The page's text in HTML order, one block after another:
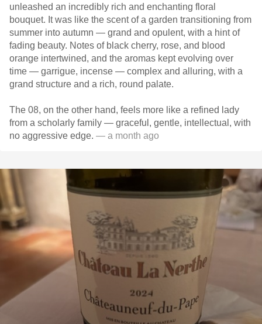
unleashed an incredibly rich and enchanting floral
bouquet. It was like the scent of a garden transitioning from
summer into autumn — grand and opulent, with a hint of
fading beauty. Notes of black cherry, rose, and blood
orange intertwined, and the aromas kept evolving over
time — garrigue, incense — complex and alluring, with a
grand structure and a rich, round palate.
The 08, on the other hand, feels more like a refined lady
from a scholarly family — graceful, gentle, intellectual, with
no aggressive edge. — a month ago